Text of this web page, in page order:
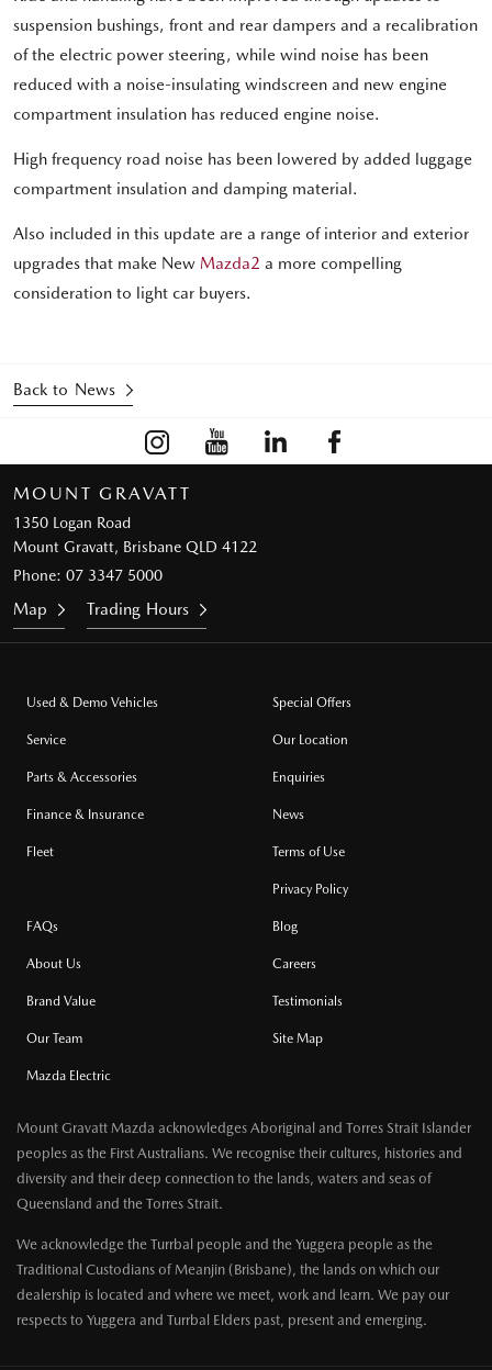
suspension bushings, front and rear dampers and a recalibration
of the electric power steering, while wind noise has been
reduced with a noise-insulating windscreen and new engine
compartment insulation has reduced engine noise.
High frequency road noise has been lowered by added luggage
compartment insulation and damping material.
Also included in this update are a range of interior and exterior
upgrades that make New Mazda2 a more compelling
consideration to light car buyers.
Back to News
MOUNT GRAVATT
1350 Logan Road
Mount Gravatt, Brisbane QLD 4122
Phone: 07 3347 5000
Map Trading Hours
Used & Demo Vehicles
Service
Parts & Accessories
Finance & Insurance
Fleet
Special Offers
Our Location
Enquiries
News
Terms of Use
Privacy Policy
FAQs
About Us
Brand Value
Our Team
Mazda Electric
Blog
Careers
Testimonials
Site Map
Mount Gravatt Mazda acknowledges Aboriginal and Torres Strait Islander
peoples as the First Australians. We recognise their cultures, histories and
diversity and their deep connection to the lands, waters and seas of
Queensland and the Torres Strait.
We acknowledge the Turrbal people and the Yuggera people as the
Traditional Custodians of Meanjin (Brisbane), the lands on which our
dealership is located and where we meet, work and learn. We pay our
respects to Yuggera and Turrbal Elders past, present and emerging.